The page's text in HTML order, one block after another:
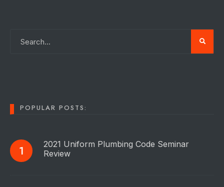
POPULAR POSTS:
2021 Uniform Plumbing Code Seminar
Review